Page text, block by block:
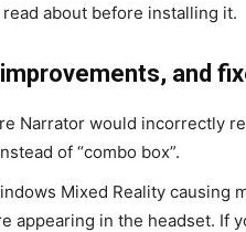
about before installing it.
and
Narrator would incorrectly
of “combo box”.
Mixed Reality
appearing in the headset. If